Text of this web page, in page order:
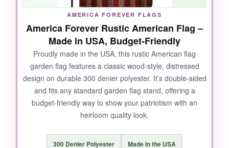
NOT SO GOOD:
The fabric quality can vary; I’ve seen slight
loose threads on one, but nothing major. It’s
slightly pricier than basic flags, though the
unique look justifies it.
BOTTOM LINE:
AMERICA FOREVER FLAGS
America Forever Rustic American Flag –
Made in USA, Budget-Friendly
Proudly made in the USA, this rustic American flag
garden flag features a classic wood-style, distressed
design on durable 300 denier polyester. It’s double-sided
and fits any standard garden flag stand, offering a
budget-friendly way to show your patriotism with an
heirloom quality look.
300 Denier Polyester Made in the USA